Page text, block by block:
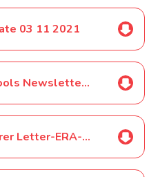
03 11 2021
CCC Safer Schools Newsletter - November 2021
PCC Parent/Carer Letter-ERA-08 11 2021